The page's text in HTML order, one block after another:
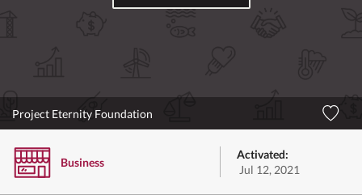
Project Eternity Foundation
Business
Activated:
Jul 12, 2021